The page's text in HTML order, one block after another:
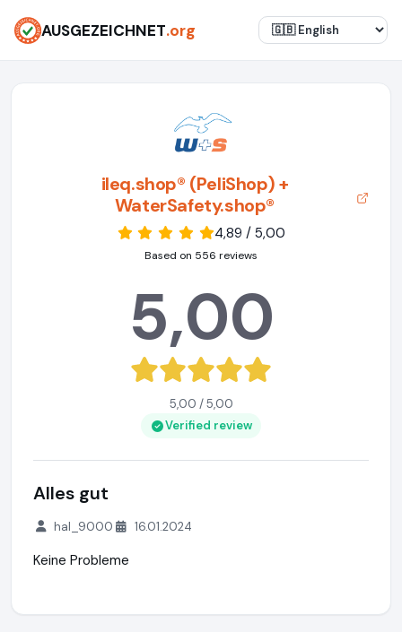
AUSGEZEICHNET.org
ileq.shop® (PeliShop) +
WaterSafety.shop®
4,89 / 5,00
Based on 556 reviews
5,00
5,00 / 5,00
Verified review
Alles gut
hal_9000 16.01.2024
Keine Probleme